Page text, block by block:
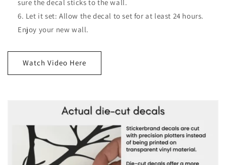
sure the decal sticks to the wall.
Let it set: Allow the decal to set for at least 24 hours.
Enjoy your new wall.
Watch Video Here